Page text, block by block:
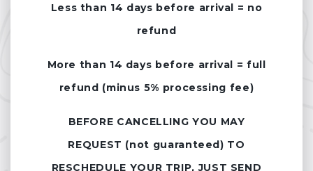
Less than 14 days before arrival = no
refund
More than 14 days before arrival = full
refund (minus 5% processing fee)
BEFORE CANCELLING YOU MAY
REQUEST (not guaranteed) TO
RESCHEDULE YOUR TRIP, JUST SEND